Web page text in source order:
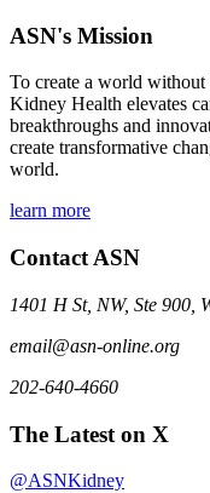
ASN's Mission
To create a world
Kidney Health elevates
breakthroughs and
create transformative
world.
learn more
Contact ASN
1401 H St, NW, Ste 900,
email@asn-online.org
202-640-4660
The Latest on X
@ASNKidney